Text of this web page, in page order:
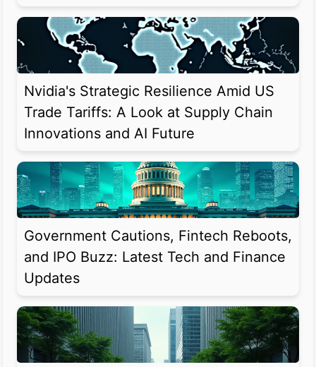
Nvidia's Strategic Resilience Amid US
Trade Tariffs: A Look at Supply Chain
Innovations and AI Future
Government Cautions, Fintech Reboots,
and IPO Buzz: Latest Tech and Finance
Updates